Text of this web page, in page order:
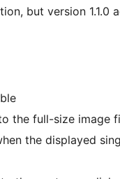
but version 1.1.0
the full-size image
the displayed